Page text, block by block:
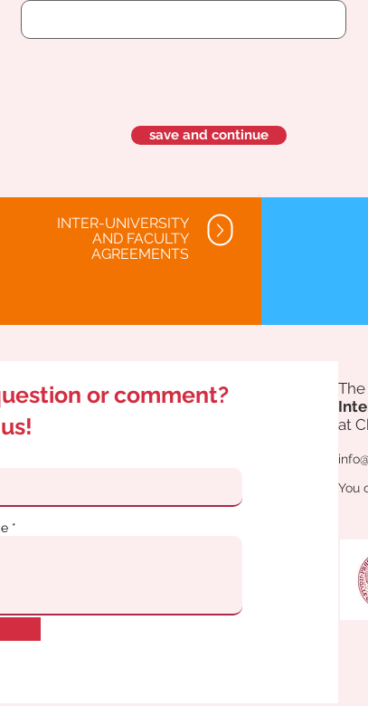
save and continue
INTER-UNIVERSITY
AND FACULTY
AGREEMENTS
or comment?
at
You